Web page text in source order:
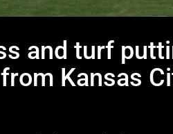
and turf
Kansas